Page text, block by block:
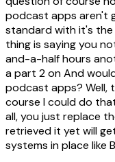
podcast apps aren't
standard with it's
thing is saying you
and-a-half hours
a part 2 on And
podcast apps? Well,
course I could do
all, you just replace
retrieved it yet will
systems in place like